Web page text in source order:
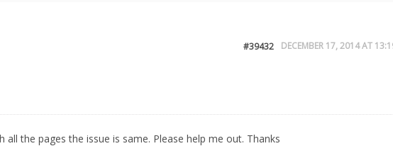
DECEMBER 17, 2014 AT
#39432
all the pages the issue is same. Please help me out. Thanks